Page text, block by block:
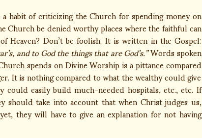
of criticizing the Church for spending money on
be denied worthy places where the faithful can
Heaven? Don’t be foolish. It is written in the Gospel:
and to God the things that are God’s.”Words spoken
spends on Divine Worship is a pittance compared
It is nothing compared to what the wealthy could give
easily build much-needed hospitals, etc., etc. If
take into account that when Christ judges us,
they will have to give an explanation for not having